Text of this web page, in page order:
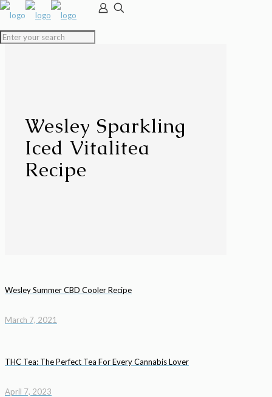
Wesley Sparkling
Iced Vitalitea
Recipe
Wesley Summer CBD Cooler Recipe
March 7, 2021
THC Tea: The Perfect Tea For Every Cannabis Lover
April 7, 2023